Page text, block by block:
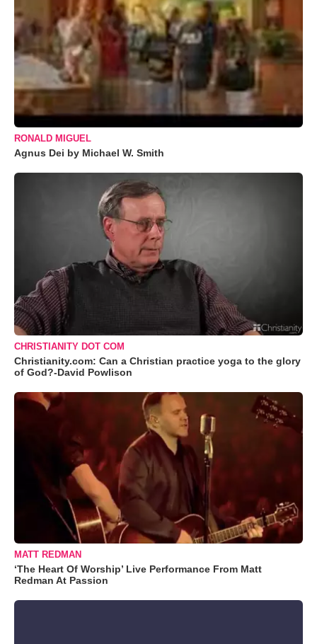
RONALD MIGUEL
Agnus Dei by Michael W. Smith
CHRISTIANITY DOT COM
Christianity.com: Can a Christian practice yoga to the glory
of God?-David Powlison
MATT REDMAN
‘The Heart Of Worship’ Live Performance From Matt
Redman At Passion